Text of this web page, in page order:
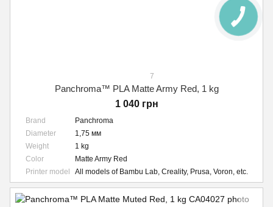
7
Panchroma™ PLA Matte Army Red, 1 kg
1 040 грн
Brand
Panchroma
Diameter
1,75 мм
Weight
1 kg
Color
Matte Army Red
Printer model
All models of Bambu Lab, Creality, Prusa, Voron, etc.